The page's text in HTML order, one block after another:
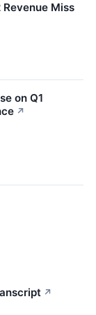
Revenue Miss
on Q1
↗
↗